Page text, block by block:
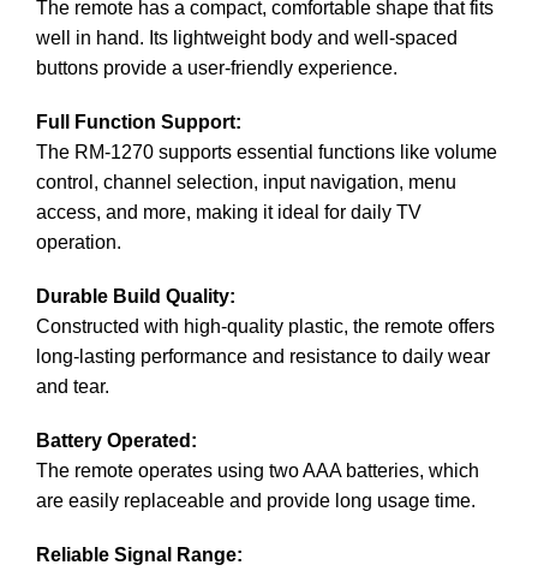
The remote has a compact, comfortable shape that fits
well in hand. Its lightweight body and well-spaced
buttons provide a user-friendly experience.
Full Function Support:
The RM-1270 supports essential functions like volume
control, channel selection, input navigation, menu
access, and more, making it ideal for daily TV
operation.
Durable Build Quality:
Constructed with high-quality plastic, the remote offers
long-lasting performance and resistance to daily wear
and tear.
Battery Operated:
The remote operates using two AAA batteries, which
are easily replaceable and provide long usage time.
Reliable Signal Range: